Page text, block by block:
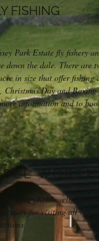
FISHING
Park Estate fly fishery
down the dale. There are
in size that offer fishing
Christmas Day and
information and to
WORTH
Camp Kettlewell, being
for visiting all of